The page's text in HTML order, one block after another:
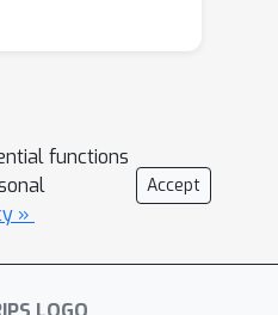
functions
»
Accept